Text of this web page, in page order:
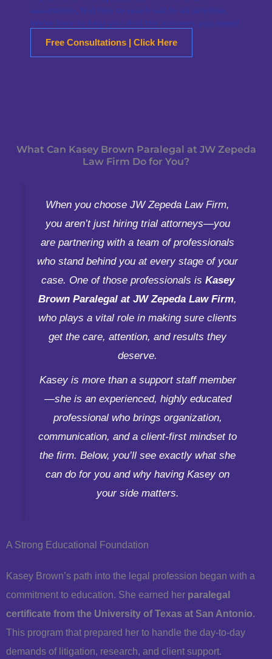
assistance, feel free to reach out to us anytime.
We’re here to help you find the answers you need!
Free Consultations | Click Here
What Can Kasey Brown Paralegal at JW Zepeda
Law Firm Do for You?
When you choose JW Zepeda Law Firm,
you aren’t just hiring trial attorneys—you
are partnering with a team of professionals
who stand behind you at every stage of your
case. One of those professionals is Kasey
Brown Paralegal at JW Zepeda Law Firm,
who plays a vital role in making sure clients
get the care, attention, and results they
deserve.
Kasey is more than a support staff member
—she is an experienced, highly educated
professional who brings organization,
communication, and a client-first mindset to
the firm. Below, you’ll see exactly what she
can do for you and why having Kasey on
your side matters.
A Strong Educational Foundation
Kasey Brown’s path into the legal profession began with a
commitment to education. She earned her paralegal
certificate from the University of Texas at San Antonio.
This program that prepared her to handle the day-to-day
demands of litigation, research, and client support.